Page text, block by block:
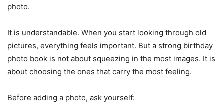
photo.
It is understandable. When you start looking through old
pictures, everything feels important. But a strong birthday
photo book is not about squeezing in the most images. It is
about choosing the ones that carry the most feeling.
Before adding a photo, ask yourself: